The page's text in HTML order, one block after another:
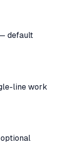
default
line work